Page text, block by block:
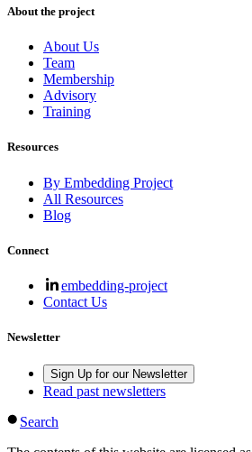
About the project
About Us
Team
Membership
Advisory
Training
Resources
By Embedding Project
All Resources
Blog
Connect
embedding-project
Contact Us
Newsletter
Sign Up for our Newsletter
Read past newsletters
Search